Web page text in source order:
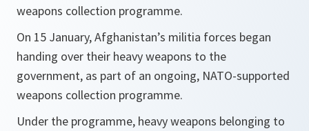
weapons collection programme.
On 15 January, Afghanistan’s militia forces began
handing over their heavy weapons to the
government, as part of an ongoing, NATO-supported
weapons collection programme.
Under the programme, heavy weapons belonging to